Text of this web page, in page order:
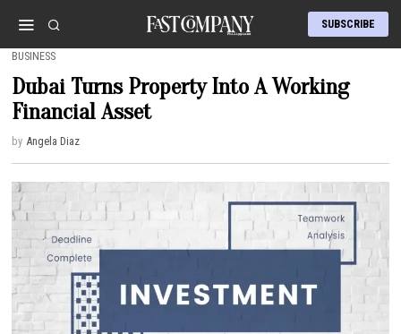
SUBSCRIBE
BUSINESS
Dubai Turns Property Into A Working
Financial Asset
by Angela Diaz